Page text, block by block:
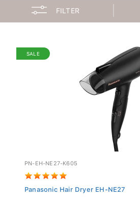
FILTER
SALE
PN-EH-NE27-K605
Panasonic Hair Dryer EH-NE27